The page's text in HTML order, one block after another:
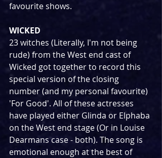
favourite shows.
WICKED
23 witches (Literally, I'm not being
rude) from the West end cast of
Wicked got together to record this
special version of the closing
number (and my personal favourite)
'For Good'. All of these actresses
have played either Glinda or Elphaba
on the West end stage (Or in Louise
Dearmans case - both). The song is
emotional enough at the best of